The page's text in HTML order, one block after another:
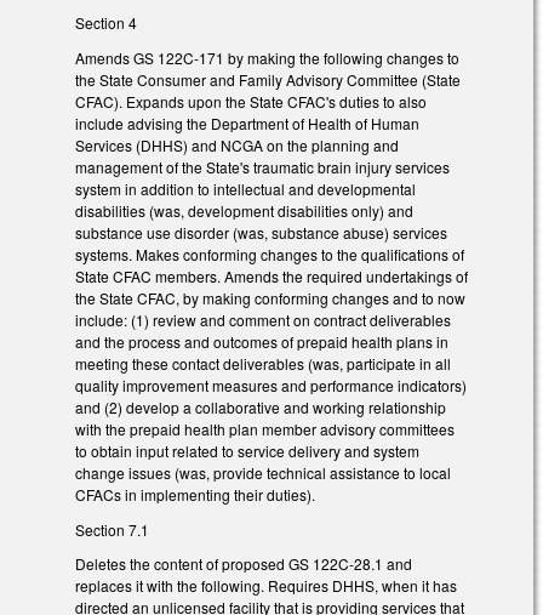
Section 4
Amends GS 122C-171 by making the following changes to
the State Consumer and Family Advisory Committee (State
CFAC). Expands upon the State CFAC's duties to also
include advising the Department of Health of Human
Services (DHHS) and NCGA on the planning and
management of the State's traumatic brain injury services
system in addition to intellectual and developmental
disabilities (was, development disabilities only) and
substance use disorder (was, substance abuse) services
systems. Makes conforming changes to the qualifications of
State CFAC members. Amends the required undertakings of
the State CFAC, by making conforming changes and to now
include: (1) review and comment on contract deliverables
and the process and outcomes of prepaid health plans in
meeting these contact deliverables (was, participate in all
quality improvement measures and performance indicators)
and (2) develop a collaborative and working relationship
with the prepaid health plan member advisory committees
to obtain input related to service delivery and system
change issues (was, provide technical assistance to local
CFACs in implementing their duties).
Section 7.1
Deletes the content of proposed GS 122C-28.1 and
replaces it with the following. Requires DHHS, when it has
directed an unlicensed facility that is providing services that